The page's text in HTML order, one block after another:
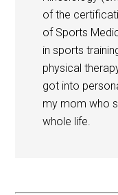
of the
of Sports
in sports
physical
got into
my mom who
whole life.